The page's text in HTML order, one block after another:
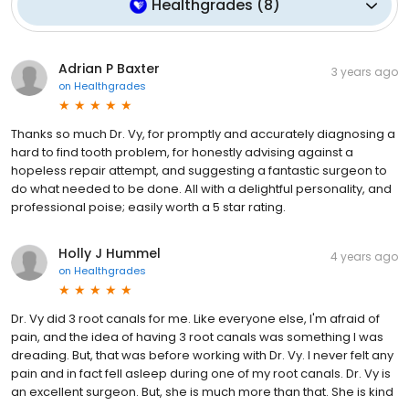
Healthgrades (8)
Adrian P Baxter
on Healthgrades
3 years ago
Thanks so much Dr. Vy, for promptly and accurately diagnosing a
hard to find tooth problem, for honestly advising against a
hopeless repair attempt, and suggesting a fantastic surgeon to
do what needed to be done. All with a delightful personality, and
professional poise; easily worth a 5 star rating.
Holly J Hummel
on Healthgrades
4 years ago
Dr. Vy did 3 root canals for me. Like everyone else, I'm afraid of
pain, and the idea of having 3 root canals was something I was
dreading. But, that was before working with Dr. Vy. I never felt any
pain and in fact fell asleep during one of my root canals. Dr. Vy is
an excellent surgeon. But, she is much more than that. She is kind